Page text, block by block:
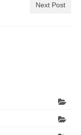
Next Post